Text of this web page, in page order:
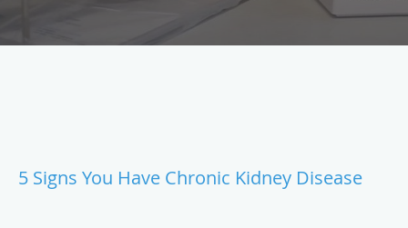
5 Signs You Have Chronic Kidney Disease